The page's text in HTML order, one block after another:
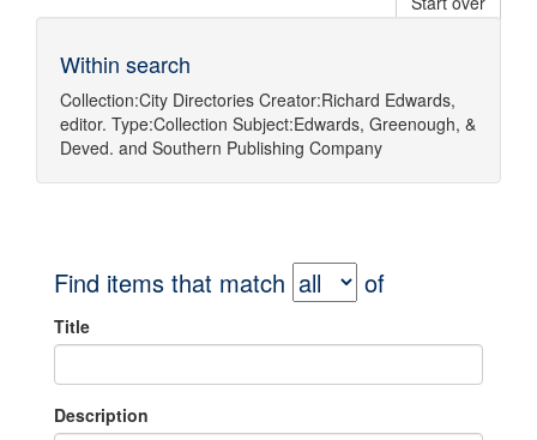
Within search
Collection:City Directories Creator:Richard Edwards,
editor. Type:Collection Subject:Edwards, Greenough, &
Deved. and Southern Publishing Company
Find items that match of
Title
Description